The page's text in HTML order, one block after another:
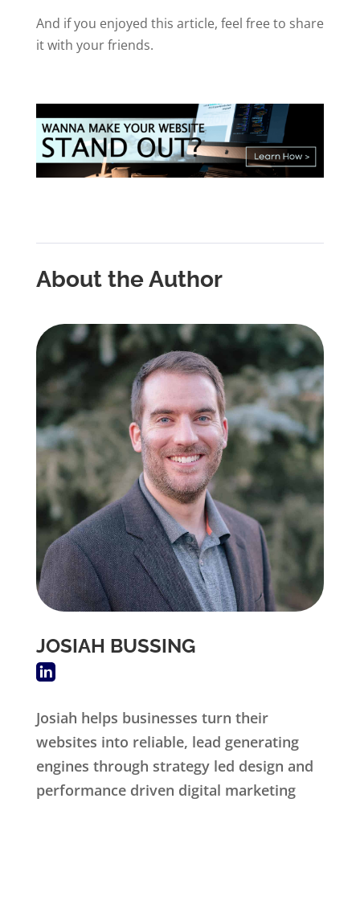
And if you enjoyed this article, feel free to share
it with your friends.
About the Author
JOSIAH BUSSING
Josiah helps businesses turn their
websites into reliable, lead generating
engines through strategy led design and
performance driven digital marketing